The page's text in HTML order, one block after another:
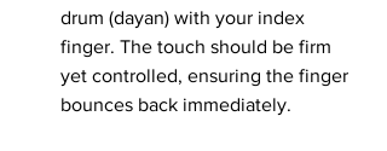
drum (dayan) with your index
finger. The touch should be firm
yet controlled, ensuring the finger
bounces back immediately.